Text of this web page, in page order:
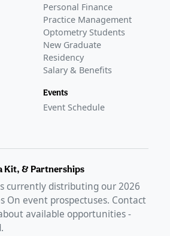
Personal Finance
Practice Management
Optometry Students
New Graduate
Residency
Salary & Benefits
Events
Event Schedule
Kit, & Partnerships
currently distributing our2026
On event prospectuses. Contact
available opportunities -